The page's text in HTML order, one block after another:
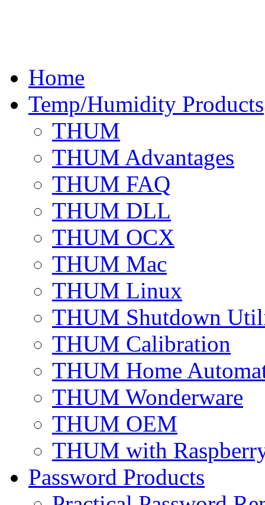
Home
Temp/Humidity Products
THUM
THUM Advantages
THUM FAQ
THUM DLL
THUM OCX
THUM Mac
THUM Linux
THUM Shutdown
THUM Calibration
THUM Home
THUM Wonderware
THUM OEM
THUM with
Password Products